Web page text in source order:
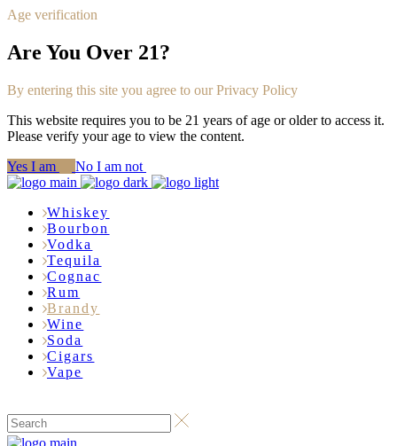
Age verification
Are You Over 21?
By entering this site you agree to our Privacy Policy
This website requires you to be 21 years of age or older to access it.
Please verify your age to view the content.
Yes I am
No I am not
Whiskey
Bourbon
Vodka
Tequila
Cognac
Rum
Brandy
Wine
Soda
Cigars
Vape